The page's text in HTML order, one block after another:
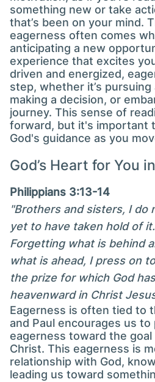
something new or take
that’s been on your mind.
eagerness often comes
anticipating a new
experience that excites
driven and energized,
step, whether it’s
making a decision, or
journey. This sense of
forward, but it's important
God's guidance as you
God’s Heart for You
Philippians 3:13-14
"Brothers and sisters, I do
yet to have taken hold of
Forgetting what is behind
what is ahead, I press on
the prize for which God
heavenward in Christ
Eagerness is often tied to
and Paul encourages us
eagerness toward the goal
Christ. This eagerness is
relationship with God,
leading us toward